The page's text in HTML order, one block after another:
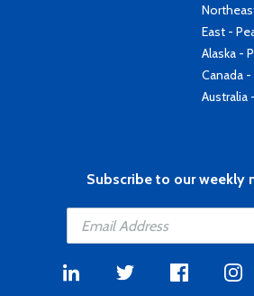
East -
Alaska -
Canada
Australia
Subscribe to our weekly